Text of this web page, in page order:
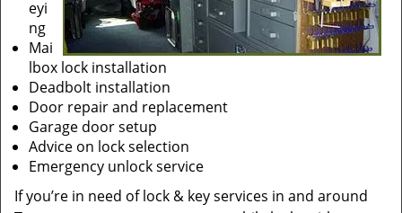
eyi
ng
Mai
lbox lock installation
Deadbolt installation
Door repair and replacement
Garage door setup
Advice on lock selection
Emergency unlock service
If you’re in need of lock & key services in and around